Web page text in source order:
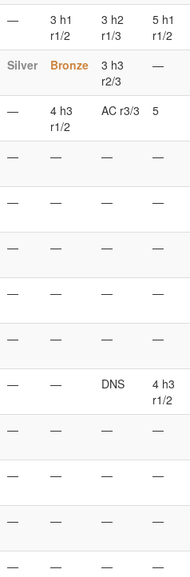
—
3 h1
r1/2
3 h2
r1/3
5 h1
r1/2
Silver Bronze
3 h3
r2/3
—
—
4 h3
r1/2
AC r3/3 5
— — — —
— — — —
— — — —
— — — —
— — — —
— — DNS
4 h3
r1/2
— — — —
— — — —
— — — —
— — — —